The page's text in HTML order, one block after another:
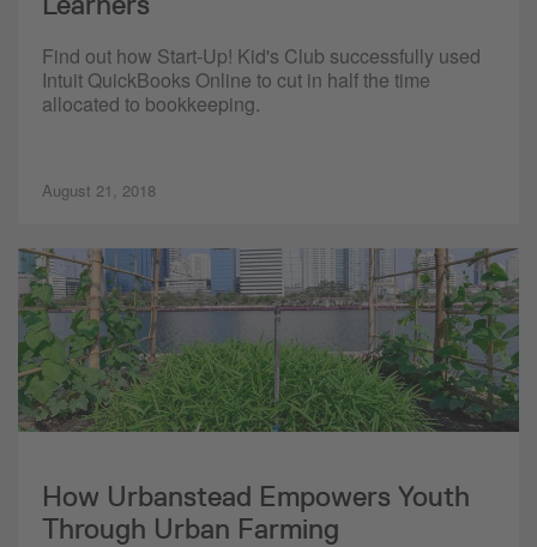
Find out how Start-Up! Kid's Club successfully used
Intuit QuickBooks Online to cut in half the time
allocated to bookkeeping.
August 21, 2018
How Urbanstead Empowers Youth
Through Urban Farming